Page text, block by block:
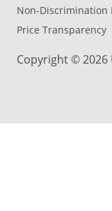
Non-Discrimination
Price Transparency
Copyright ©